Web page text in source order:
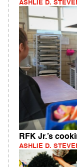
ASHLIE D.
RFK Jr.’s
ASHLIE D.